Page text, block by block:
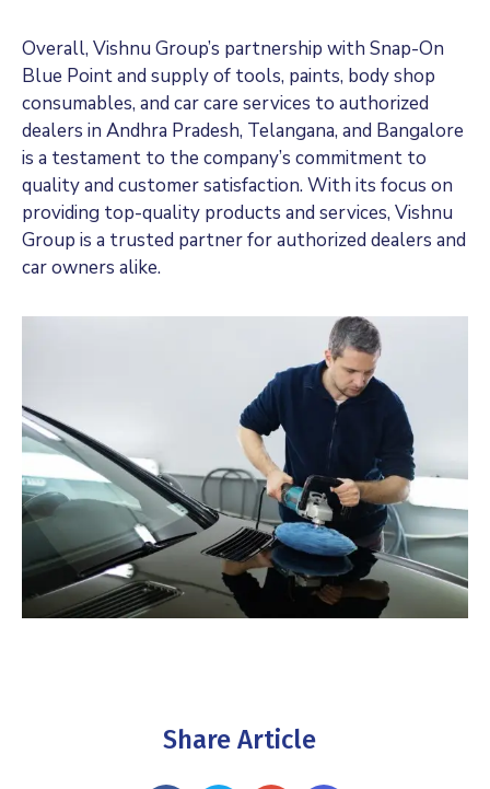
Overall, Vishnu Group’s partnership with Snap-On
Blue Point and supply of tools, paints, body shop
consumables, and car care services to authorized
dealers in Andhra Pradesh, Telangana, and Bangalore
is a testament to the company’s commitment to
quality and customer satisfaction. With its focus on
providing top-quality products and services, Vishnu
Group is a trusted partner for authorized dealers and
car owners alike.
Share Article